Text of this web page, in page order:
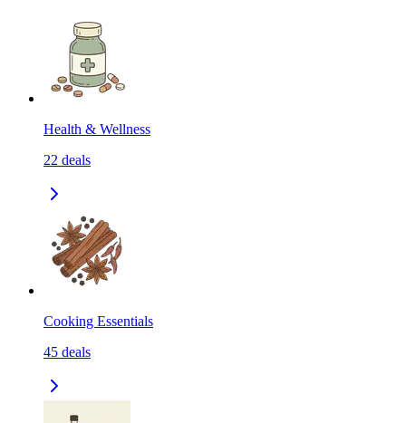
Health & Wellness
22 deals
Cooking Essentials
45 deals